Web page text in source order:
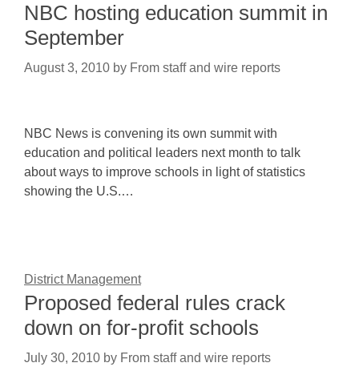
NBC hosting education summit in
September
August 3, 2010 by From staff and wire reports
NBC News is convening its own summit with
education and political leaders next month to talk
about ways to improve schools in light of statistics
showing the U.S.…
District Management
Proposed federal rules crack
down on for-profit schools
July 30, 2010 by From staff and wire reports